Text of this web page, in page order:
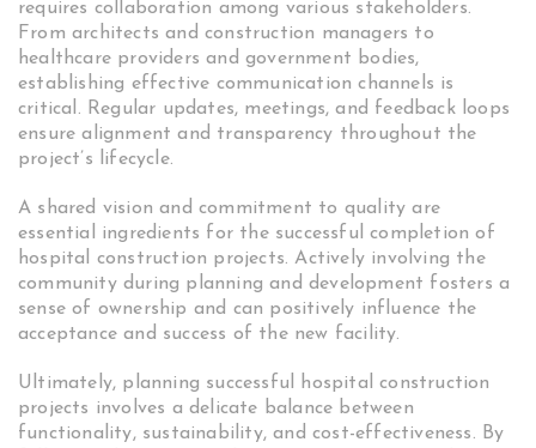
requires collaboration among various stakeholders.
From architects and construction managers to
healthcare providers and government bodies,
establishing effective communication channels is
critical. Regular updates, meetings, and feedback loops
ensure alignment and transparency throughout the
project’s lifecycle.
A shared vision and commitment to quality are
essential ingredients for the successful completion of
hospital construction projects. Actively involving the
community during planning and development fosters a
sense of ownership and can positively influence the
acceptance and success of the new facility.
Ultimately, planning successful hospital construction
projects involves a delicate balance between
functionality, sustainability, and cost-effectiveness. By